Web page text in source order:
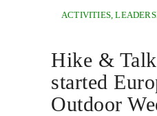
ACTIVITIES ,
Hike &
started
Outdoor